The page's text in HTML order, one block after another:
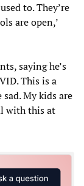
to. They’re
are open,’
saying he’s
This is a
My kids are
with this at